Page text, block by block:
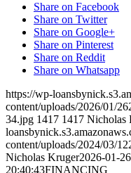
Share on Facebook
Share on Twitter
Share on Google+
Share on Pinterest
Share on Reddit
Share on Whatsapp
https://wp-
content/uploads/2026/01/
34.jpg 1417 1417 Nicholas
content/uploads/2024/03/
Nicholas Kruger2026-01-
20:40:43FINANCING